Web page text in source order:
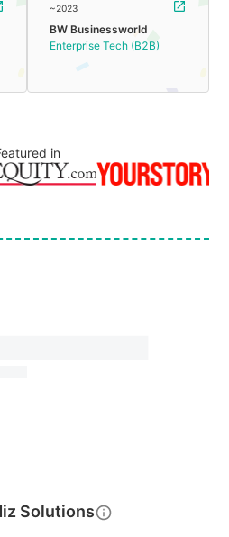
~2023
BW Businessworld
Enterprise Tech (B2B)
in
Solutions